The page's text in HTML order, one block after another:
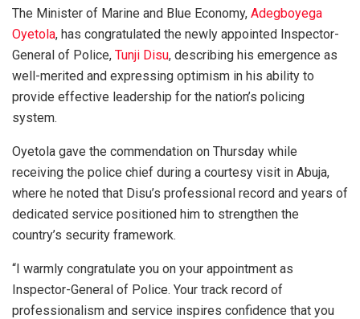
The Minister of Marine and Blue Economy, Adegboyega
Oyetola, has congratulated the newly appointed Inspector-
General of Police, Tunji Disu, describing his emergence as
well-merited and expressing optimism in his ability to
provide effective leadership for the nation’s policing
system.
Oyetola gave the commendation on Thursday while
receiving the police chief during a courtesy visit in Abuja,
where he noted that Disu’s professional record and years of
dedicated service positioned him to strengthen the
country’s security framework.
“I warmly congratulate you on your appointment as
Inspector-General of Police. Your track record of
professionalism and service inspires confidence that you